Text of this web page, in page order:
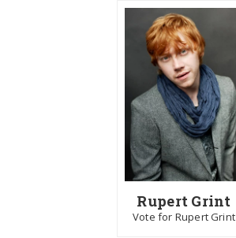
Rupert Grint
Vote for Rupert Grint